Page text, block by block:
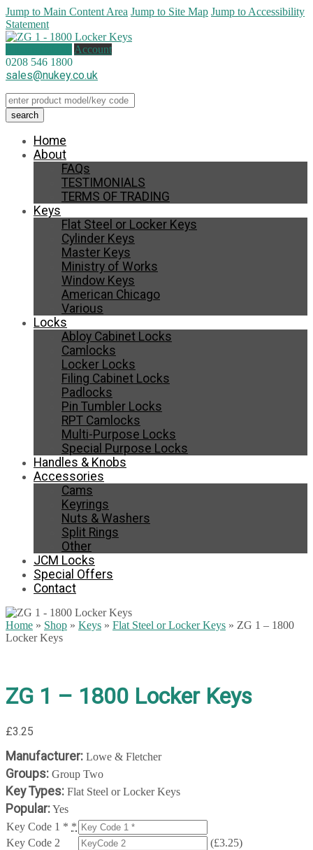
Jump to Main Content Area Jump to Site Map Jump to Accessibility
Statement
Account
0208 546 1800
sales@nukey.co.uk
Home
About
FAQs
TESTIMONIALS
TERMS OF TRADING
Keys
Flat Steel or Locker Keys
Cylinder Keys
Master Keys
Ministry of Works
Window Keys
American Chicago
Various
Locks
Abloy Cabinet Locks
Camlocks
Locker Locks
Filing Cabinet Locks
Padlocks
Pin Tumbler Locks
RPT Camlocks
Multi-Purpose Locks
Special Purpose Locks
Handles & Knobs
Accessories
Cams
Keyrings
Nuts & Washers
Split Rings
Other
JCM Locks
Special Offers
Contact
Home » Shop » Keys » Flat Steel or Locker Keys » ZG 1 – 1800
Locker Keys
ZG 1 – 1800 Locker Keys
£3.25
Manufacturer: Lowe & Fletcher
Groups: Group Two
Key Types: Flat Steel or Locker Keys
Popular:Yes
Key Code 1 * *
Key Code 2
(£3.25)